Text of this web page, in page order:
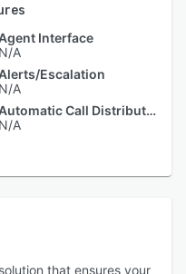
Interface
N/A
Escalation
N/A
Automatic Call Distribution
N/A
that ensures your